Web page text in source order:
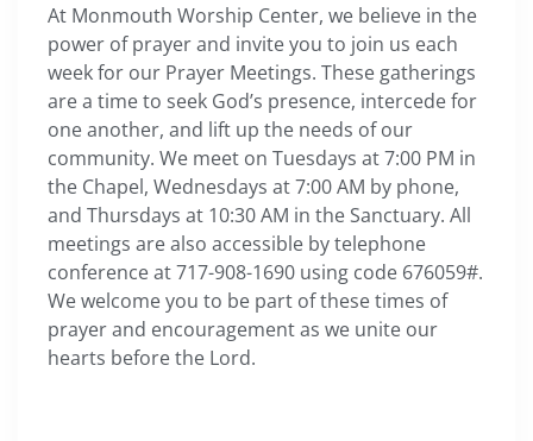
At Monmouth Worship Center, we believe in the
power of prayer and invite you to join us each
week for our Prayer Meetings. These gatherings
are a time to seek God’s presence, intercede for
one another, and lift up the needs of our
community. We meet on Tuesdays at 7:00 PM in
the Chapel, Wednesdays at 7:00 AM by phone,
and Thursdays at 10:30 AM in the Sanctuary. All
meetings are also accessible by telephone
conference at 717-908-1690 using code 676059#.
We welcome you to be part of these times of
prayer and encouragement as we unite our
hearts before the Lord.